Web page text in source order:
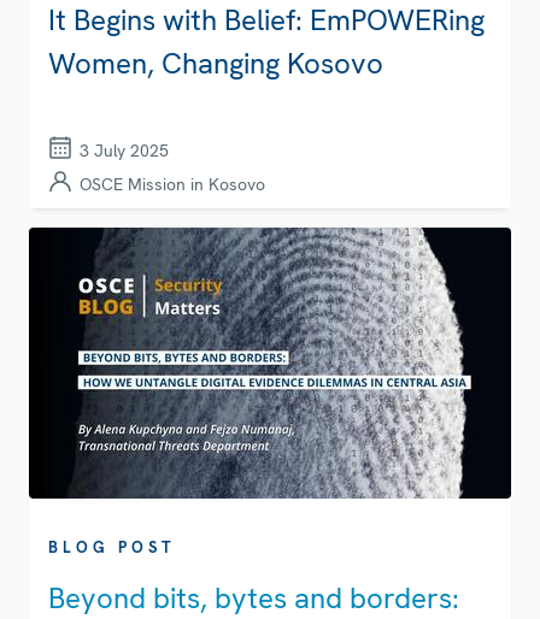
It Begins with Belief: EmPOWERing
Women, Changing Kosovo
3 July 2025
OSCE Mission in Kosovo
BLOG POST
Beyond bits, bytes and borders: